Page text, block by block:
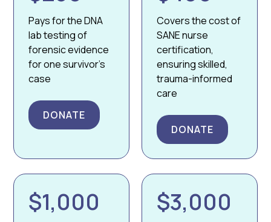
Pays for the DNA
lab testing of
forensic evidence
for one survivor’s
case
DONATE
Covers the cost of
SANE nurse
certification,
ensuring skilled,
trauma-informed
care
DONATE
$1,000 $3,000